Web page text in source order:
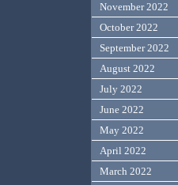
November 2022
October 2022
September 2022
August 2022
July 2022
June 2022
May 2022
April 2022
March 2022